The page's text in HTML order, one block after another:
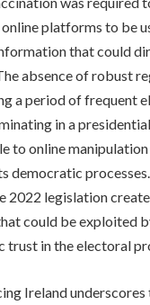
platforms to be
that could
absence of robust
a period of frequent
in a
to online manipulation
democratic
2022 legislation
could be exploited
trust in the electoral
Ireland underscores